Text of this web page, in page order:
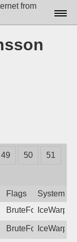
from
Blog
Attribution
49 50 51
Flags System
BruteForceIceWarp
BruteForceIceWarp